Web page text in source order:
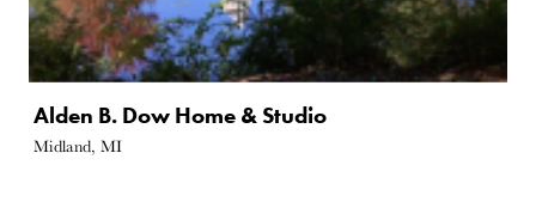
Alden B. Dow Home & Studio
Midland, MI